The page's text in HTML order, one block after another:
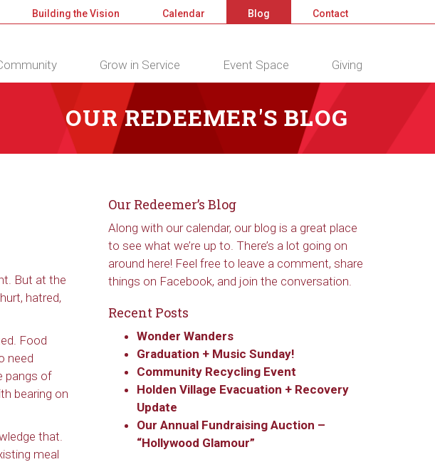
Building the Vision Calendar Blog Contact
Grow in Service Event Space Giving
OUR REDEEMER'S BLOG
But at the
hatred,
Food
need
pangs of
bearing on
that.
meal
Our Redeemer’s Blog
Along with our calendar, our blog is a great place
to see what we’re up to. There’s a lot going on
around here! Feel free to leave a comment, share
things on Facebook, and join the conversation.
Recent Posts
Wonder Wanders
Graduation + Music Sunday!
Community Recycling Event
Holden Village Evacuation + Recovery
Update
Our Annual Fundraising Auction –
“Hollywood Glamour”